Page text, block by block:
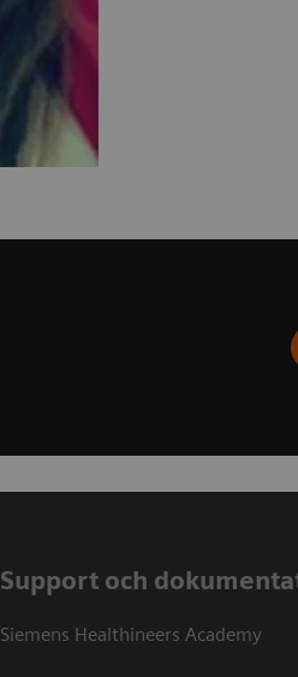
Support och
Siemens Healthineers Academy